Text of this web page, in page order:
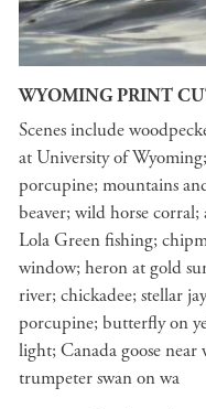
WYOMING PRINT
Scenes include
at University of
porcupine; mountains
beaver; wild horse
Lola Green fishing;
window; heron at gold
river; chickadee; stellar
porcupine; butterfly on
light; Canada goose
trumpeter swan on wa